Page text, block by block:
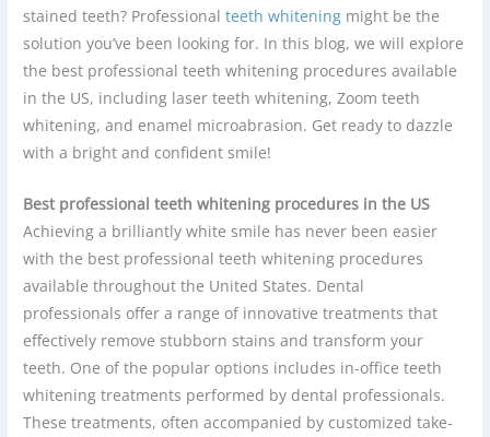
stained teeth? Professionalteeth whitening might be the
solution you’ve been looking for. In this blog, we will explore
the best professional teeth whitening procedures available
in the US, including laser teeth whitening, Zoom teeth
whitening, and enamel microabrasion. Get ready to dazzle
with a bright and confident smile!
Best professional teeth whitening procedures in the US
Achieving a brilliantly white smile has never been easier
with the best professional teeth whitening procedures
available throughout the United States. Dental
professionals offer a range of innovative treatments that
effectively remove stubborn stains and transform your
teeth. One of the popular options includes in-office teeth
whitening treatments performed by dental professionals.
These treatments, often accompanied by customized take-